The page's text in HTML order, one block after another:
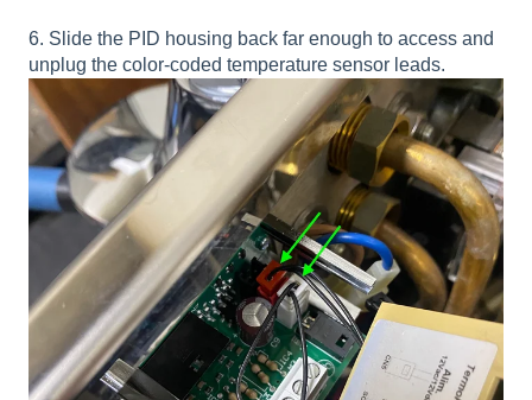
6. Slide the PID housing back far enough to access and
unplug the color-coded temperature sensor leads.